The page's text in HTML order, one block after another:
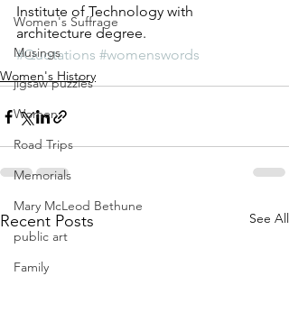
Women's Suffrage
Musings
jigsaw puzzles
Women
Road Trips
Memorials
Mary McLeod Bethune
public art
Family
Institute of Technology with
architecture degree.
#Quotations #womenswords
Women's History
Recent Posts See All